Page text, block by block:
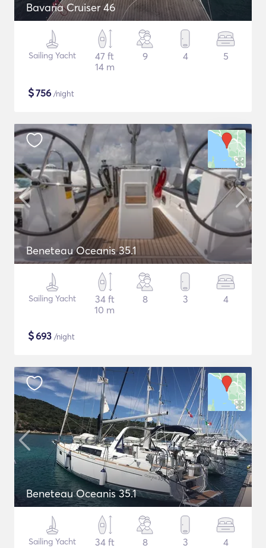
Bavaria Cruiser 46
Sailing Yacht
47 ft
14 m
9 4 5
$756 /night
Beneteau Oceanis 35.1
Sailing Yacht
34 ft
10 m
8 3 4
$693 /night
Beneteau Oceanis 35.1
Sailing Yacht
34 ft
8 3 4